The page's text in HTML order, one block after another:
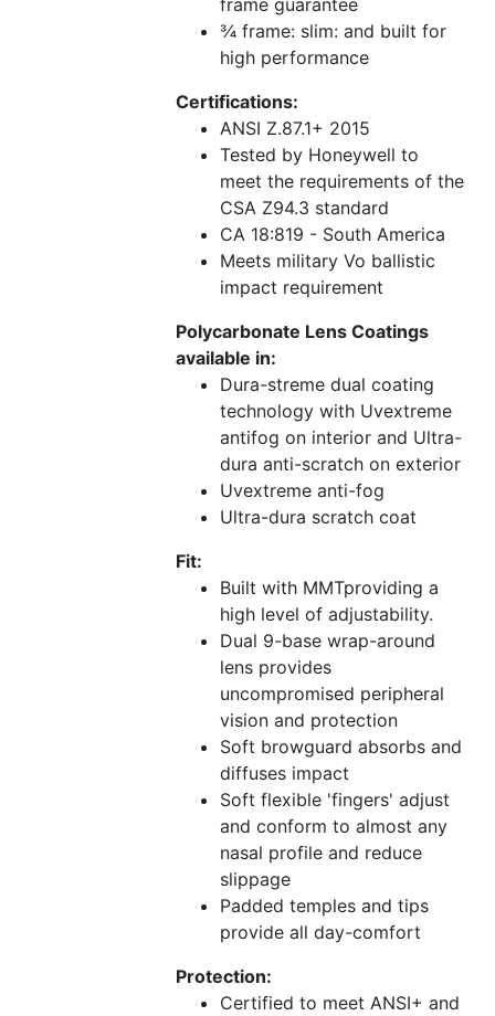
frame guarantee
¾ frame: slim: and built for
high performance
Certifications:
ANSI Z.87.1+ 2015
Tested by Honeywell to
meet the requirements of the
CSA Z94.3 standard
CA 18:819 - South America
Meets military Vo ballistic
impact requirement
Polycarbonate Lens Coatings
available in:
Dura-streme dual coating
technology with Uvextreme
antifog on interior and Ultra-
dura anti-scratch on exterior
Uvextreme anti-fog
Ultra-dura scratch coat
Fit:
Built with MMTproviding a
high level of adjustability.
Dual 9-base wrap-around
lens provides
uncompromised peripheral
vision and protection
Soft browguard absorbs and
diffuses impact
Soft flexible 'fingers' adjust
and conform to almost any
nasal profile and reduce
slippage
Padded temples and tips
provide all day-comfort
Protection:
Certified to meet ANSI+ and